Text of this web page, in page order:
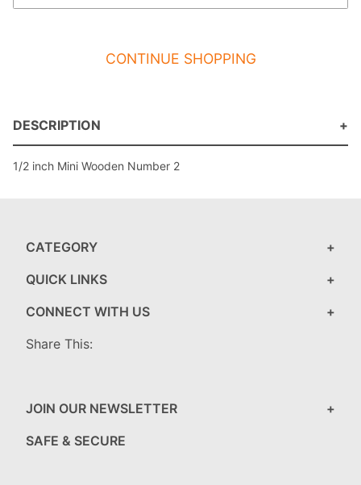
CONTINUE SHOPPING
DESCRIPTION
1/2 inch Mini Wooden Number 2
CATEGORY
QUICK LINKS
CONNECT WITH US
Share This:
JOIN OUR NEWSLETTER
SAFE & SECURE